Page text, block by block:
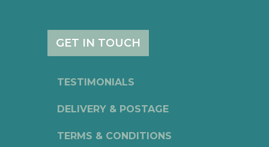
GET IN TOUCH
TESTIMONIALS
DELIVERY & POSTAGE
TERMS & CONDITIONS